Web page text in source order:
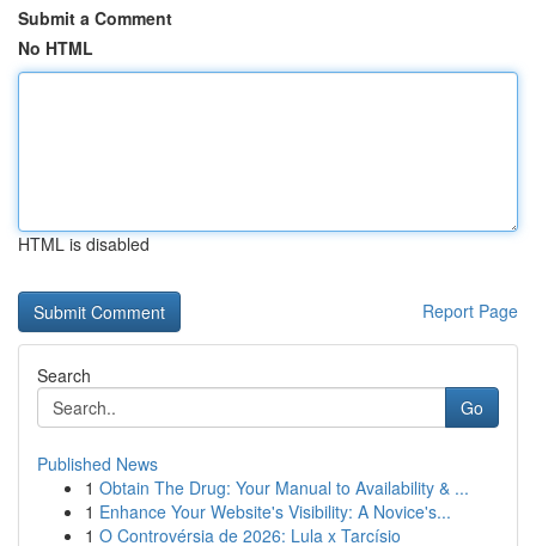
Submit a Comment
No HTML
HTML is disabled
Report Page
Search
Go
Published News
1 Obtain The Drug: Your Manual to Availability & ...
1 Enhance Your Website's Visibility: A Novice's...
1 O Controvérsia de 2026: Lula x Tarcísio